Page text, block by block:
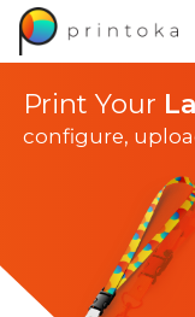
Print Your
configure,